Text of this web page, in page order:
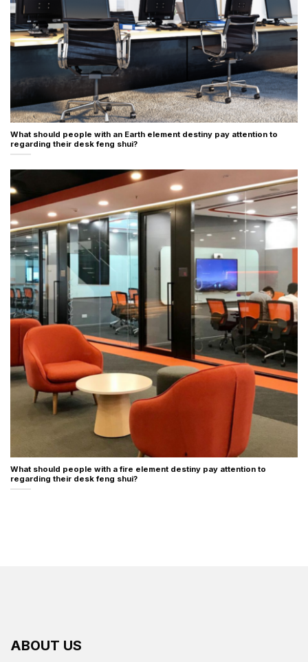
What should people with an Earth element destiny pay attention to
regarding their desk feng shui?
What should people with a fire element destiny pay attention to
regarding their desk feng shui?
ABOUT US